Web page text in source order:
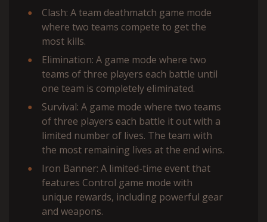
Clash: A team deathmatch game mode
where two teams compete to get the
most kills.
Elimination: A game mode where two
teams of three players each battle until
one team is completely eliminated.
Survival: A game mode where two teams
of three players each battle it out with a
limited number of lives. The team with
the most remaining lives at the end wins.
Iron Banner: A limited-time event that
features Control game mode with
unique rewards, including powerful gear
and weapons.